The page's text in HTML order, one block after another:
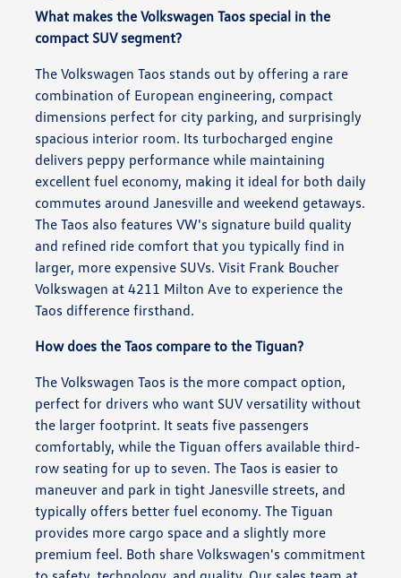
What makes the Volkswagen Taos special in the
compact SUV segment?
The Volkswagen Taos stands out by offering a rare
combination of European engineering, compact
dimensions perfect for city parking, and surprisingly
spacious interior room. Its turbocharged engine
delivers peppy performance while maintaining
excellent fuel economy, making it ideal for both daily
commutes around Janesville and weekend getaways.
The Taos also features VW's signature build quality
and refined ride comfort that you typically find in
larger, more expensive SUVs. Visit Frank Boucher
Volkswagen at 4211 Milton Ave to experience the
Taos difference firsthand.
How does the Taos compare to the Tiguan?
The Volkswagen Taos is the more compact option,
perfect for drivers who want SUV versatility without
the larger footprint. It seats five passengers
comfortably, while the Tiguan offers available third-
row seating for up to seven. The Taos is easier to
maneuver and park in tight Janesville streets, and
typically offers better fuel economy. The Tiguan
provides more cargo space and a slightly more
premium feel. Both share Volkswagen's commitment